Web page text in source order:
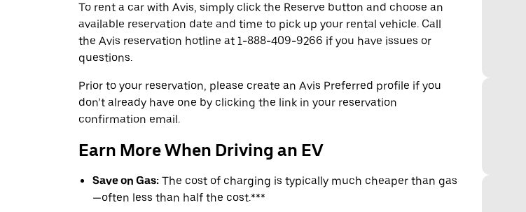
To rent a car with Avis, simply click the Reserve button and choose an
available reservation date and time to pick up your rental vehicle. Call
the Avis reservation hotline at 1-888-409-9266 if you have issues or
questions.
Prior to your reservation, please create an Avis Preferred profile if you
don’t already have one by clicking the link in your reservation
confirmation email.
Earn More When Driving an EV
Save on Gas: The cost of charging is typically much cheaper than gas
—often less than half the cost.***